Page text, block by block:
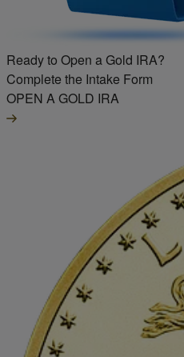
Ready to Open a Gold IRA?
Complete the Intake Form
OPEN A GOLD IRA